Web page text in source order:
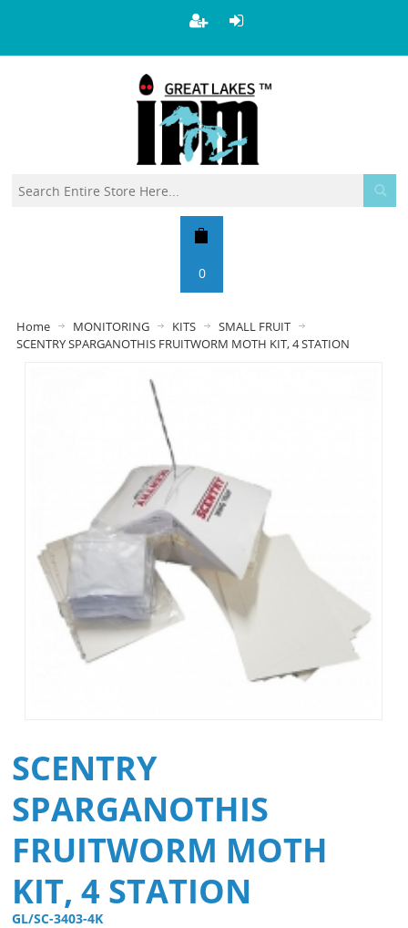
0
Home MONITORING KITS
SMALL FRUIT
SCENTRY SPARGANOTHIS FRUITWORM MOTH KIT, 4 STATION
SCENTRY
SPARGANOTHIS
FRUITWORM MOTH
KIT, 4 STATION
GL/SC-3403-4K